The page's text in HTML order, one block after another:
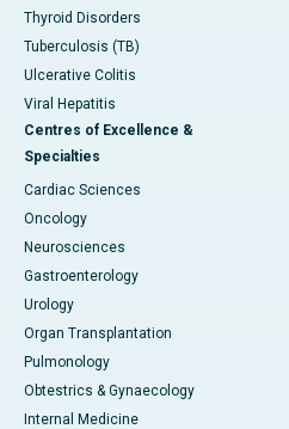
Thyroid Disorders
Tuberculosis (TB)
Ulcerative Colitis
Viral Hepatitis
Centres of Excellence &
Specialties
Cardiac Sciences
Oncology
Neurosciences
Gastroenterology
Urology
Organ Transplantation
Pulmonology
Obtestrics & Gynaecology
Internal Medicine